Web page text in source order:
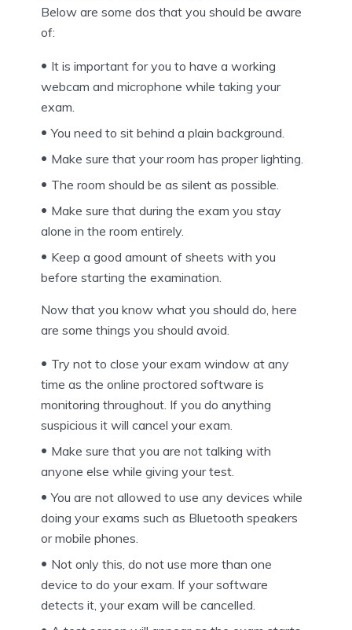
Below are some dos that you should be aware
of:
It is important for you to have a working
webcam and microphone while taking your
exam.
You need to sit behind a plain background.
Make sure that your room has proper lighting.
The room should be as silent as possible.
Make sure that during the exam you stay
alone in the room entirely.
Keep a good amount of sheets with you
before starting the examination.
Now that you know what you should do, here
are some things you should avoid.
Try not to close your exam window at any
time as the online proctored software is
monitoring throughout. If you do anything
suspicious it will cancel your exam.
Make sure that you are not talking with
anyone else while giving your test.
You are not allowed to use any devices while
doing your exams such as Bluetooth speakers
or mobile phones.
Not only this, do not use more than one
device to do your exam. If your software
detects it, your exam will be cancelled.